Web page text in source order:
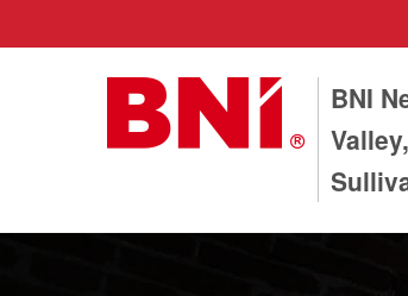
BNI